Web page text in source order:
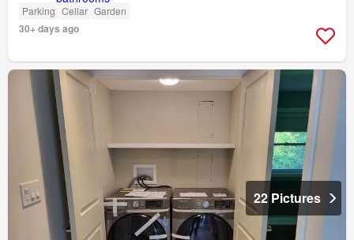
Parking Cellar Garden
30+ days ago
22 Pictures